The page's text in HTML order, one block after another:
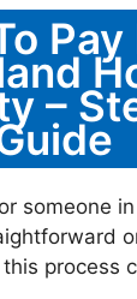
Pay
–
someone
process